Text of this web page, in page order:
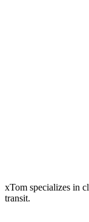
xTom specializes in
transit.